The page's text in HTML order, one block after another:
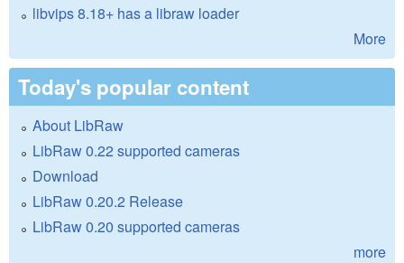
libvips 8.18+ has a libraw loader
More
Today's popular content
About LibRaw
LibRaw 0.22 supported cameras
Download
LibRaw 0.20.2 Release
LibRaw 0.20 supported cameras
more